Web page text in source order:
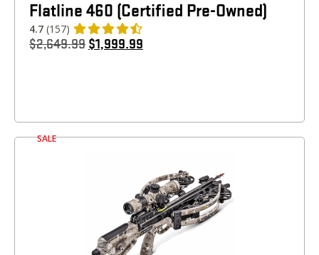
Flatline 460 (Certified Pre-Owned)
4.7 (157)
$2,649.99 $1,999.99
SALE